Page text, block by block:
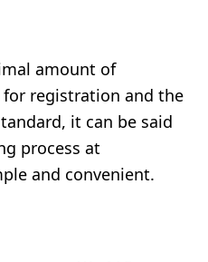
amount of
registration and the
it can be said
process at
and convenient.